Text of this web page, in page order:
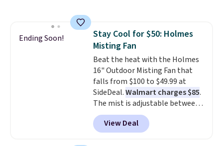
for free onboard credit, shore
excursions, cash back,
merchandise, and more. Prices
are typically based on two
people traveling together.
Taxes, fees, and exclusions
apply.
Ending Soon!
Stay Cool for $50: Holmes
Misting Fan
Beat the heat with the Holmes
16" Outdoor Misting Fan that
falls from $100 to $49.99 at
SideDeal.Walmart charges $85.
The mist is adjustable between
three settings, and the fan can
connect directly to a garden
hose for continuous misting. It
View Deal